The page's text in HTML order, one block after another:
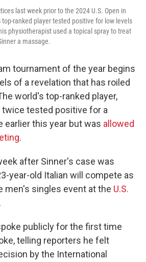
last week prior to the 2024 U.S. Open in
top-ranked player tested positive for low levels
physiotherapist used a topical spray to treat
a massage.
tournament of the year begins
of a revelation that has roiled
world's top-ranked player,
twice tested positive for a
earlier this year but was allowed
.
after Sinner's case was
year-old Italian will compete as
men's singles event at the U.S.
publicly for the first time
telling reporters he felt
by the International